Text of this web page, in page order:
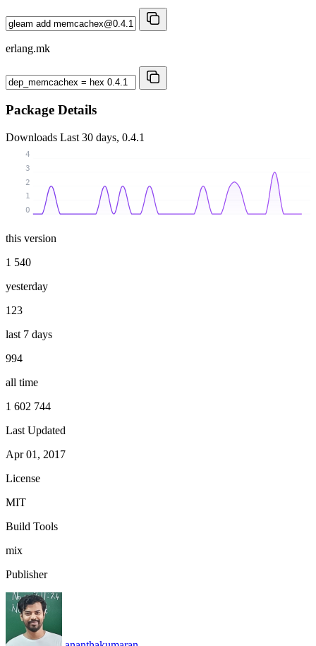
erlang.mk
Package Details
Downloads Last 30 days, 0.4.1
0
1
2
3
4
this version
1 540
yesterday
123
last 7 days
994
all time
1 602 744
Last Updated
Apr 01, 2017
License
MIT
Build Tools
mix
Publisher